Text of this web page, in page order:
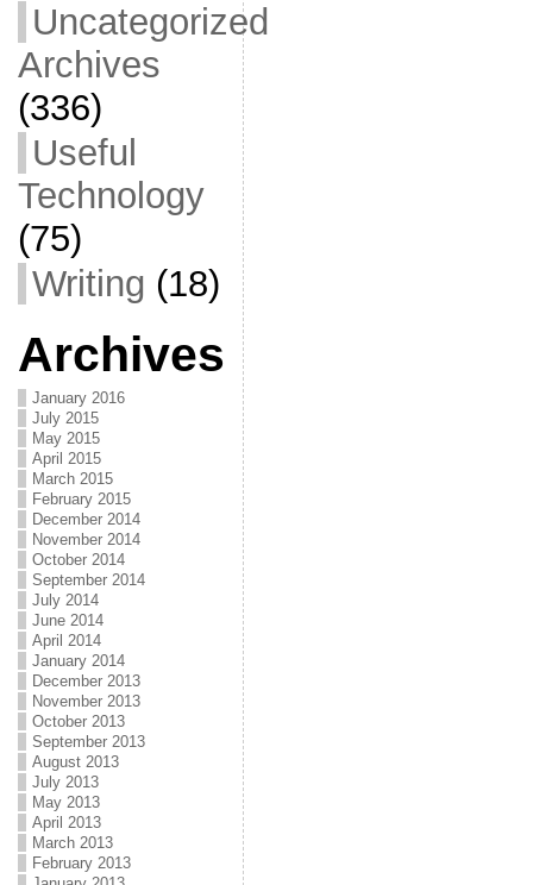
Uncategorized
Archives
(336)
Useful
Technology
(75)
Writing (18)
Archives
January 2016
July 2015
May 2015
April 2015
March 2015
February 2015
December 2014
November 2014
October 2014
September 2014
July 2014
June 2014
April 2014
January 2014
December 2013
November 2013
October 2013
September 2013
August 2013
July 2013
May 2013
April 2013
March 2013
February 2013